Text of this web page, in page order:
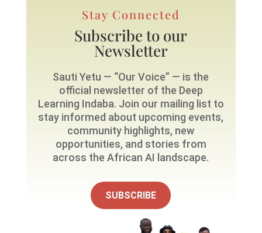
Stay Connected
Subscribe to our
Newsletter
Sauti Yetu — “Our Voice” — is the
official newsletter of the Deep
Learning Indaba. Join our mailing list to
stay informed about upcoming events,
community highlights, new
opportunities, and stories from
across the African AI landscape.
SUBSCRIBE